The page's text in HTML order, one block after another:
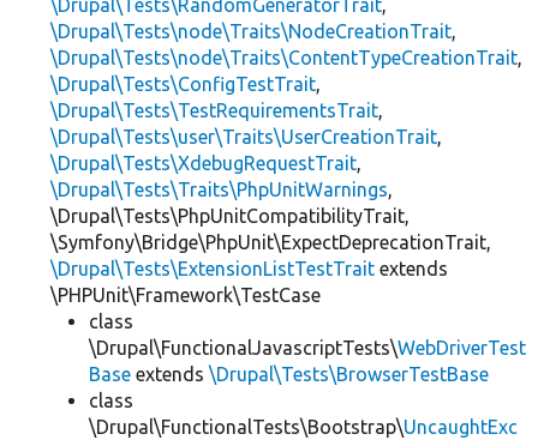
\Drupal\Tests\RandomGeneratorTrait,
\Drupal\Tests\node\Traits\NodeCreationTrait,
\Drupal\Tests\node\Traits\ContentTypeCreationTrait,
\Drupal\Tests\ConfigTestTrait,
\Drupal\Tests\TestRequirementsTrait,
\Drupal\Tests\user\Traits\UserCreationTrait,
\Drupal\Tests\XdebugRequestTrait,
\Drupal\Tests\Traits\PhpUnitWarnings,
\Drupal\Tests\PhpUnitCompatibilityTrait,
\Symfony\Bridge\PhpUnit\ExpectDeprecationTrait,
\Drupal\Tests\ExtensionListTestTrait extends
\PHPUnit\Framework\TestCase
class
\Drupal\FunctionalJavascriptTests\WebDriverTest
Base extends \Drupal\Tests\BrowserTestBase
class
\Drupal\FunctionalTests\Bootstrap\UncaughtExc